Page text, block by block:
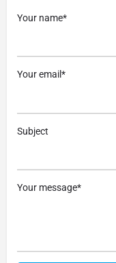
Your name*
Your email*
Subject
Your message*